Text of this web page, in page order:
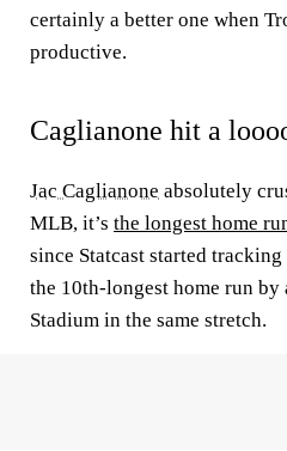
certainly a better one when
productive.
Caglianone hit a
Jac Caglianone absolutely
MLB, it’s the longest home
since Statcast started
the 10th-longest home run
Stadium in the same stretch.